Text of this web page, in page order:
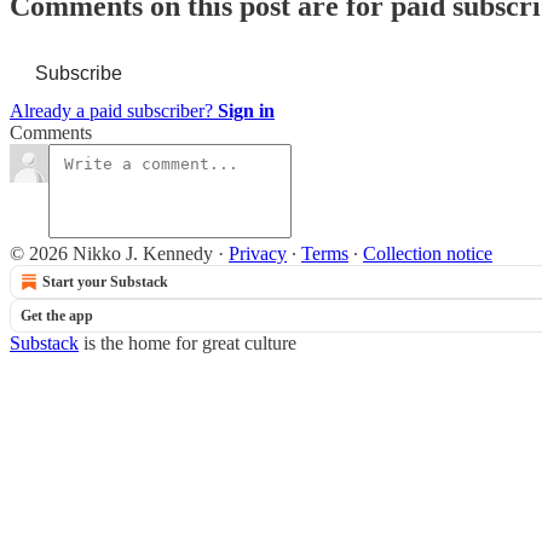
Subscribe
Already a paid subscriber? Sign in
Comments
© 2026 Nikko J. Kennedy · Privacy ∙ Terms ∙ Collection notice
Start your Substack
Get the app
Substack is the home for great culture